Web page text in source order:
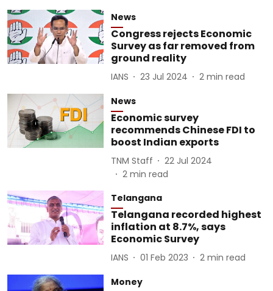
News
Congress rejects Economic
Survey as far removed from
ground reality
IANS 23 Jul 2024 2 min read
News
Economic survey
recommends Chinese FDI to
boost Indian exports
TNM Staff
22 Jul 2024
2 min read
Telangana
Telangana recorded highest
inflation at 8.7%, says
Economic Survey
IANS 01 Feb 2023 2 min read
Money